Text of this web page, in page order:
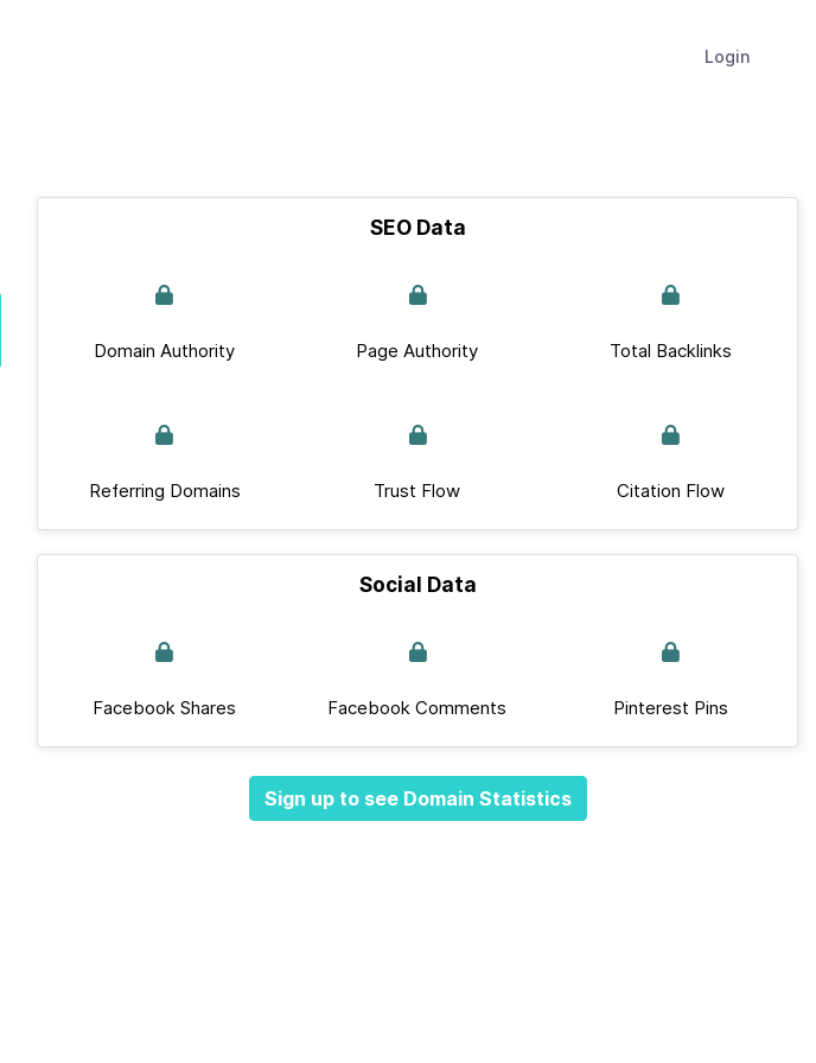
Login
SEO Data
Domain Authority Page Authority Total Backlinks
Referring Domains Trust Flow Citation Flow
Social Data
Facebook Shares Facebook Comments Pinterest Pins
Sign up to see Domain Statistics